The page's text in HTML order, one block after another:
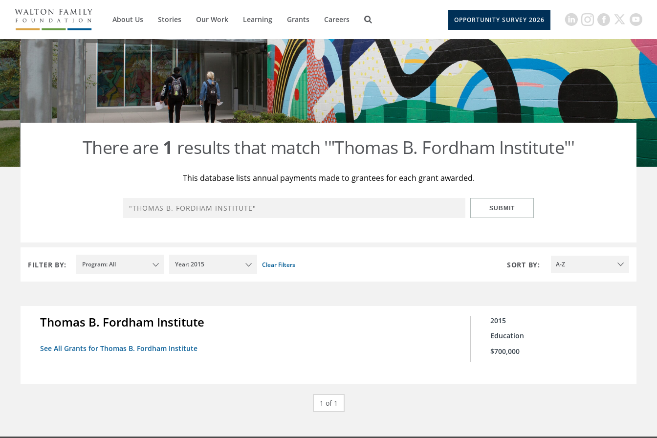
About Us Stories Our Work Learning Grants Careers OPPORTUNITY SURVEY 2026
There are 1 results that match '"Thomas B. Fordham Institute"'
This database lists annual payments made to grantees for each grant awarded.
SUBMIT
FILTER BY: Program: All Year: 2015 Clear Filters SORT BY: A-Z
Thomas B. Fordham Institute
See All Grants for Thomas B. Fordham Institute
2015
Education
$700,000
1 of 1